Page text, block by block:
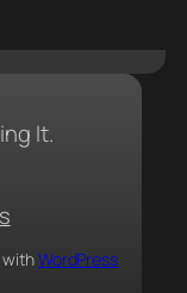
It.
withWordPress